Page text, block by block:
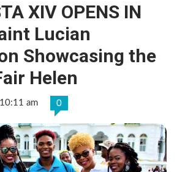
XIV OPENS IN
Lucian
Showcasing the
Helen
am 0